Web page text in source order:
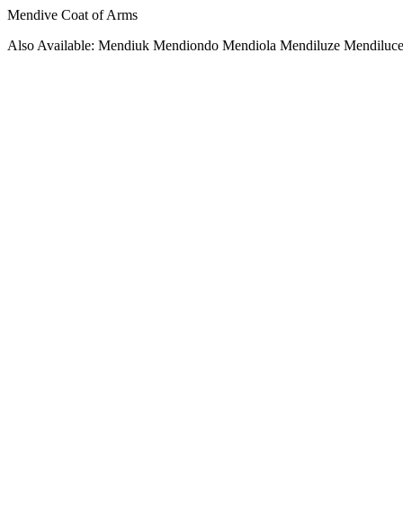
Mendive Coat of Arms
Also Available: Mendiuk Mendiondo Mendiola Mendiluze